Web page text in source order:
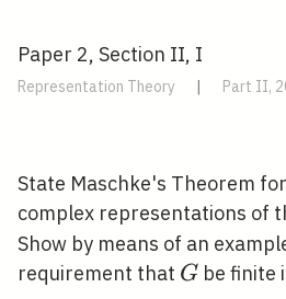
Paper 2, Section II, I
Representation Theory | Part II,
State Maschke's Theorem
complex representations of
Show by means of an
requirement that G
G be finite